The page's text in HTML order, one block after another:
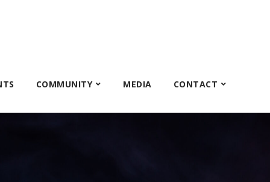
COMMUNITY MEDIA CONTACT